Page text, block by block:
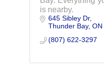
is nearby.
645 Sibley Dr
Thunder Bay ON
(807) 622-3297